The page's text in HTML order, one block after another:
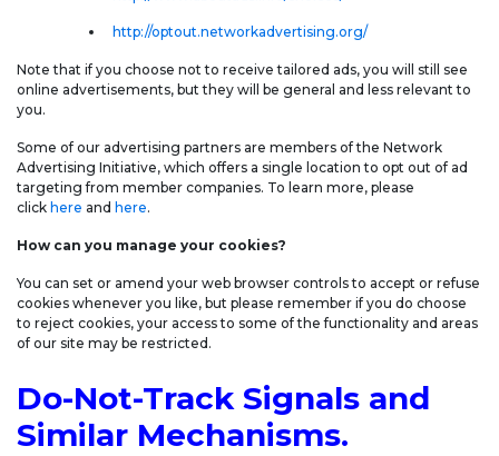
http://optout.networkadvertising.org/
Note that if you choose not to receive tailored ads, you will still see
online advertisements, but they will be general and less relevant to
you.
Some of our advertising partners are members of the Network
Advertising Initiative, which offers a single location to opt out of ad
targeting from member companies. To learn more, please
click here and here.
How can you manage your cookies?
You can set or amend your web browser controls to accept or refuse
cookies whenever you like, but please remember if you do choose
to reject cookies, your access to some of the functionality and areas
of our site may be restricted.
Do-Not-Track Signals and
Similar Mechanisms.